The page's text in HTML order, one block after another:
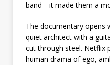
band—it made them a
The documentary opens
quiet architect with a
cut through steel. Netflix
human drama of ego,